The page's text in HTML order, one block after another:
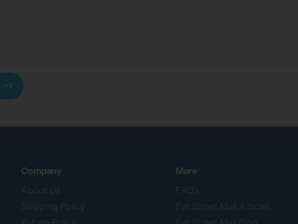
Company
About Us
Shipping Policy
More
FAQ's
Pet Street Mall Articles